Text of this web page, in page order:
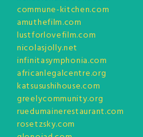
commune-kitchen.com
amuthefilm.com
lustforlovefilm.com
nicolasjolly.net
infinitasymphonia.com
africanlegalcentre.org
katsusushihouse.com
greelycommunity.org
ruedumainerestaurant.com
rosetzsky.com